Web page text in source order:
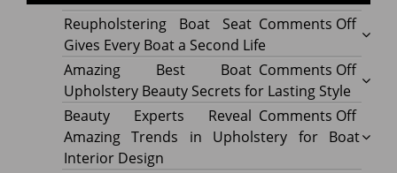
Comments Offon
Boat
Seat
Gives
Every
Reupholstering Boat Seat
Gives Every Boat a Second Life
Comments Offon
Best
Boat
Amazing Best Boat
Upholstery Beauty Secrets for Lasting Style
Comments Offon
Beauty Experts Reveal
Amazing Trends in Upholstery for Boat
Interior Design